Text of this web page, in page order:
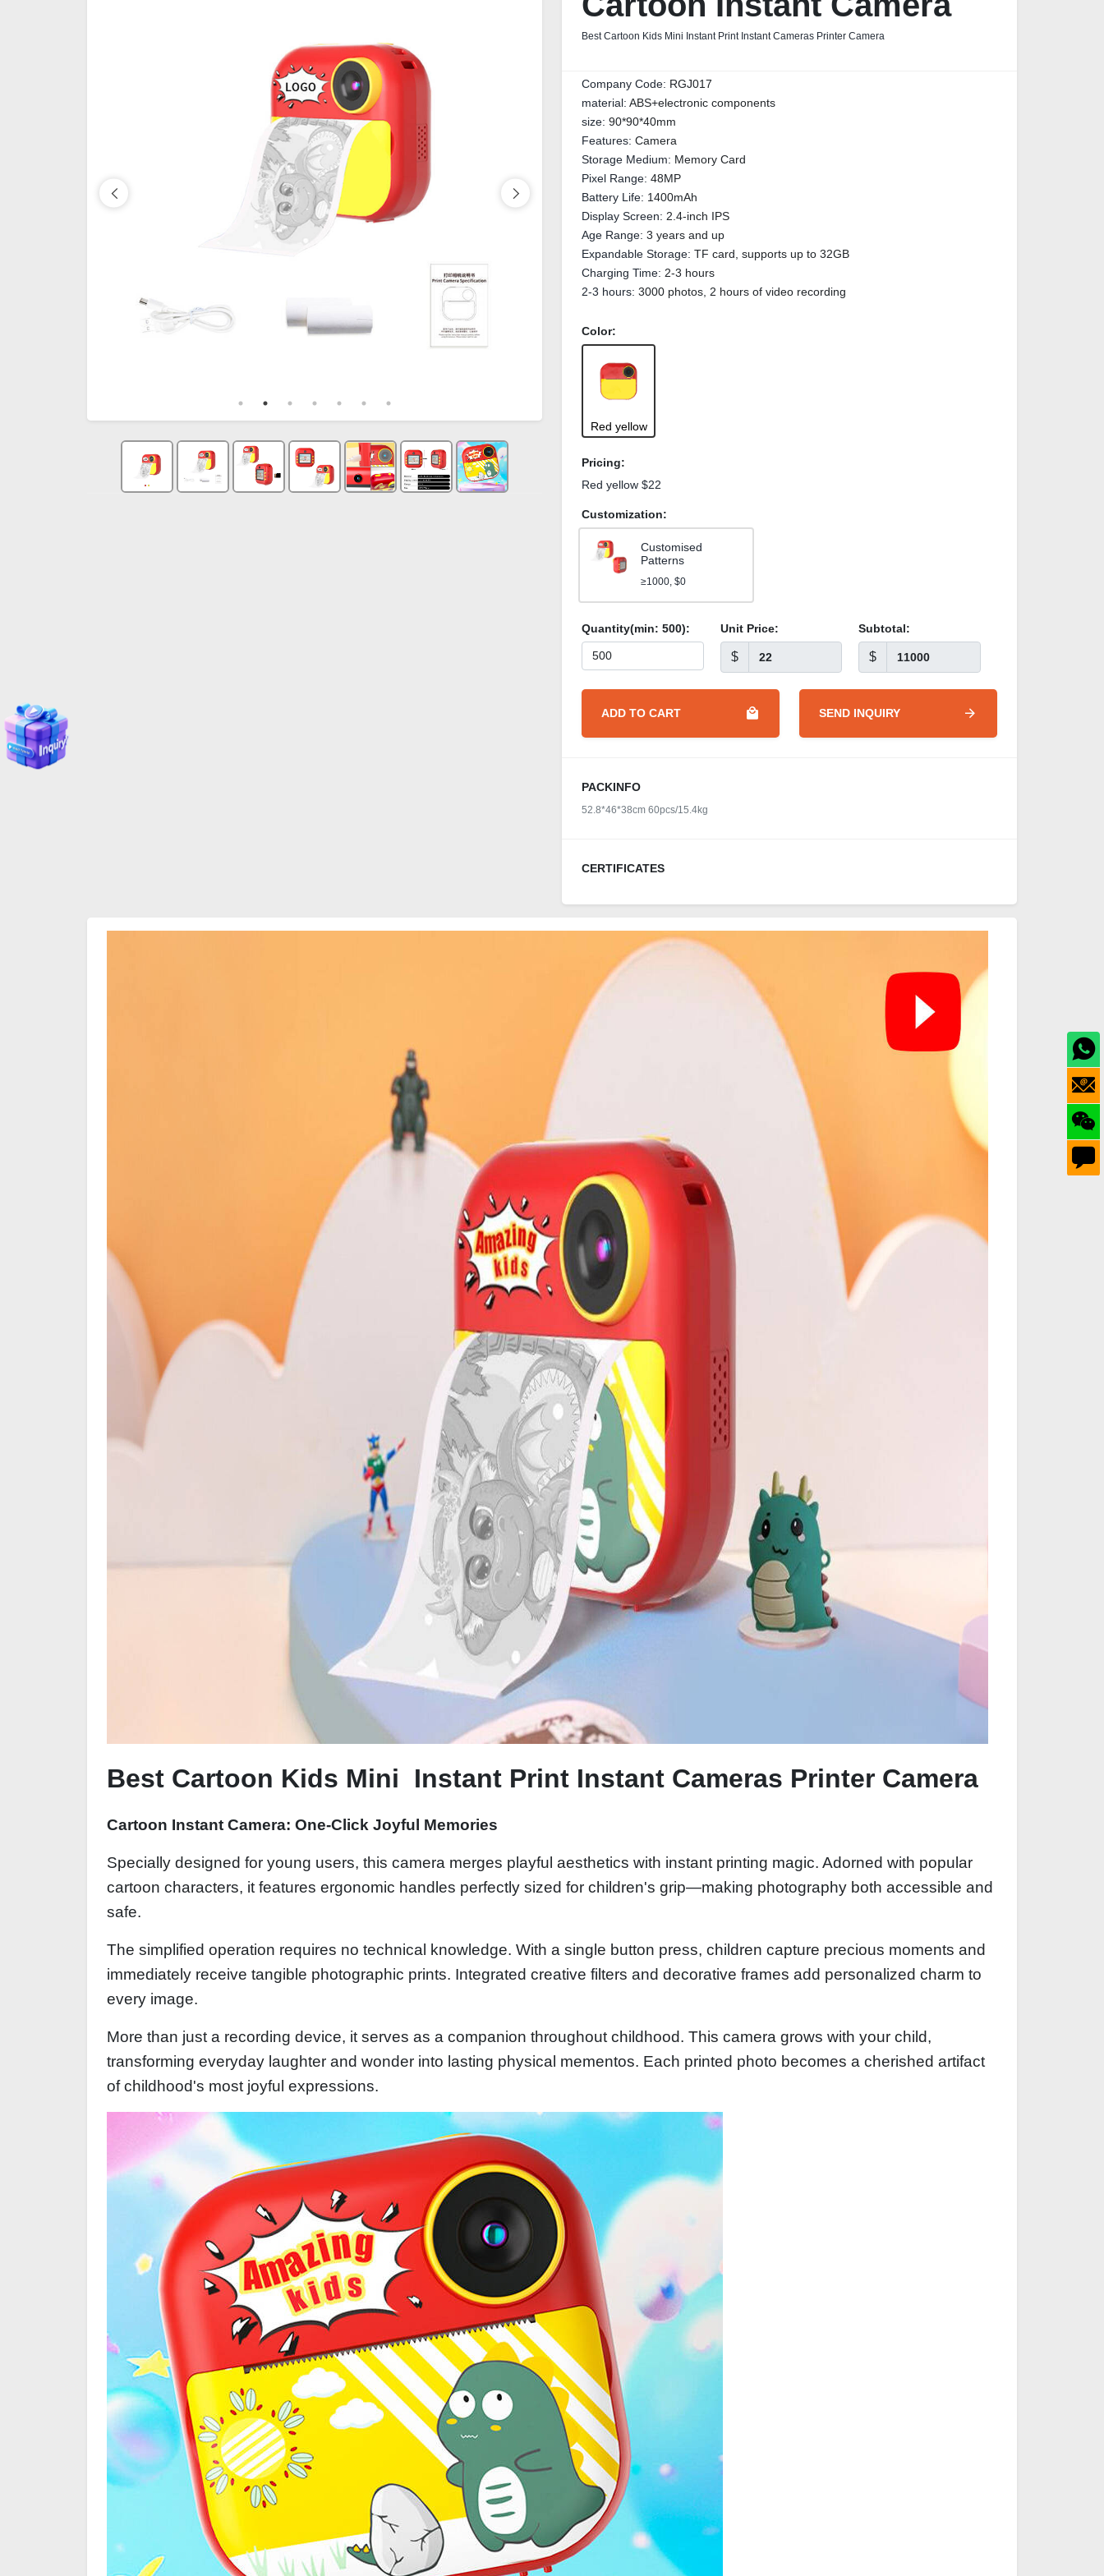
Best Cartoon Kids Mini Instant Print Instant Cameras Printer Camera
Company Code: RGJ017
material: ABS+electronic components
size: 90*90*40mm
Features: Camera
Storage Medium: Memory Card
Pixel Range: 48MP
Battery Life: 1400mAh
Display Screen: 2.4-inch IPS
Age Range: 3 years and up
Expandable Storage: TF card, supports up to 32GB
Charging Time: 2-3 hours
2-3 hours: 3000 photos, 2 hours of video recording
Color:
Red yellow
Pricing:
Red yellow $22
Customization:
Customised
Patterns
≥1000, $0
Quantity(min: 500): Unit Price:
$
Subtotal:
$
ADD TO CART SEND INQUIRY
PACKINFO
52.8*46*38cm 60pcs/15.4kg
CERTIFICATES
Best Cartoon Kids Mini Instant Print Instant Cameras Printer Camera
Cartoon Instant Camera: One-Click Joyful Memories
Specially designed for young users, this camera merges playful aesthetics with instant printing magic. Adorned with popular
cartoon characters, it features ergonomic handles perfectly sized for children's grip—making photography both accessible and
safe.
The simplified operation requires no technical knowledge. With a single button press, children capture precious moments and
immediately receive tangible photographic prints. Integrated creative filters and decorative frames add personalized charm to
every image.
More than just a recording device, it serves as a companion throughout childhood. This camera grows with your child,
transforming everyday laughter and wonder into lasting physical mementos. Each printed photo becomes a cherished artifact
of childhood's most joyful expressions.